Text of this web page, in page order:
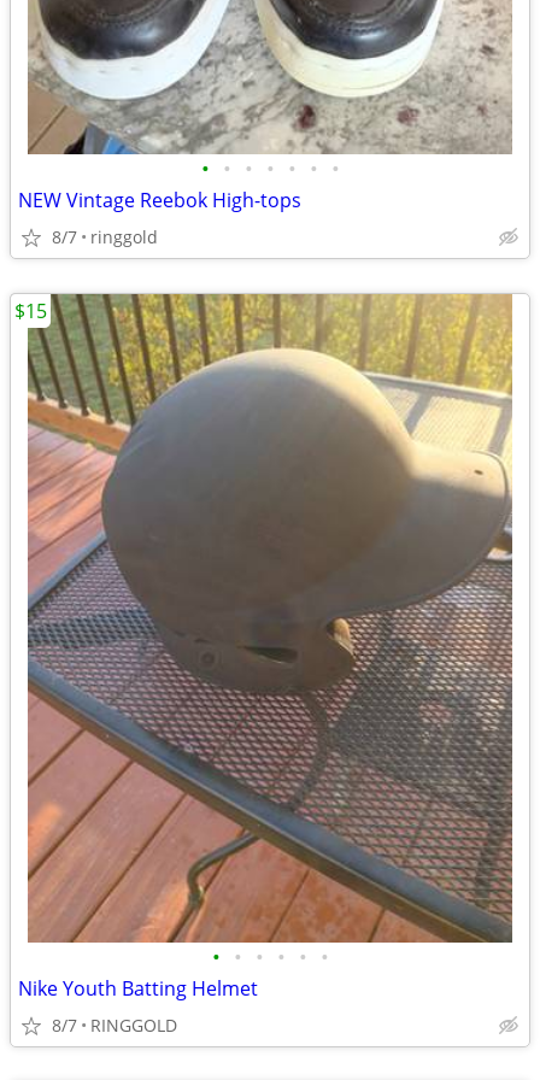
• • • • • • •
NEW Vintage Reebok High-tops
8/7 ringgold
• • • • • •
Nike Youth Batting Helmet
8/7 RINGGOLD
$15